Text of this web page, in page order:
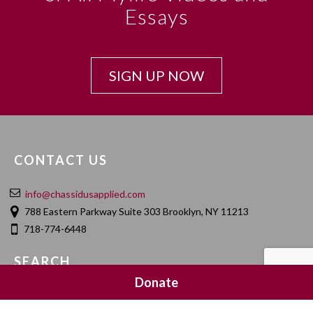
Essays
SIGN UP NOW
CONTACT US
info@chassidusapplied.com
788 Eastern Parkway Suite 303 Brooklyn, NY 11213
718-774-6448
SEARCH
Donate